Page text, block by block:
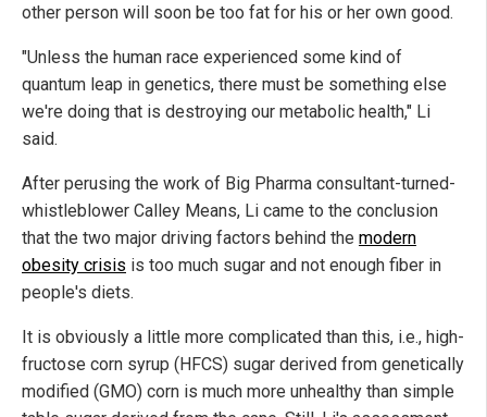
other person will soon be too fat for his or her own good.
"Unless the human race experienced some kind of
quantum leap in genetics, there must be something else
we're doing that is destroying our metabolic health," Li
said.
After perusing the work of Big Pharma consultant-turned-
whistleblower Calley Means, Li came to the conclusion
that the two major driving factors behind the modern
obesity crisis is too much sugar and not enough fiber in
people's diets.
It is obviously a little more complicated than this, i.e., high-
fructose corn syrup (HFCS) sugar derived from genetically
modified (GMO) corn is much more unhealthy than simple